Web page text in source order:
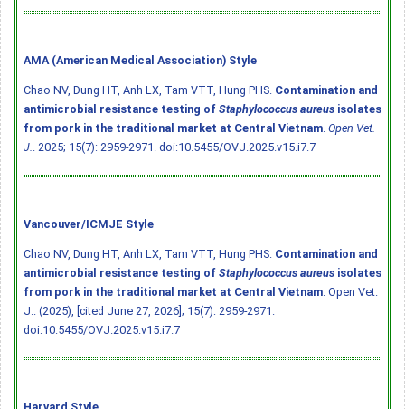
AMA (American Medical Association) Style
Chao NV, Dung HT, Anh LX, Tam VTT, Hung PHS. Contamination and
antimicrobial resistance testing of Staphylococcus aureus isolates
from pork in the traditional market at Central Vietnam Open Vet.
J.
. 2025; 15(7): 2959-2971. doi:10.5455/OVJ.2025.v15.i7.7
Vancouver/ICMJE Style
Chao NV, Dung HT, Anh LX, Tam VTT, Hung PHS. Contamination and
antimicrobial resistance testing of Staphylococcus aureus isolates
from pork in the traditional market at Central Vietnam . Open Vet.
J.. (2025), [cited June 27, 2026]; 15(7): 2959-2971.
doi:10.5455/OVJ.2025.v15.i7.7